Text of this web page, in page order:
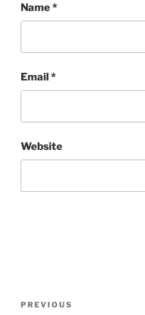
Name*
Email*
Website
Previous
PREVIOUS